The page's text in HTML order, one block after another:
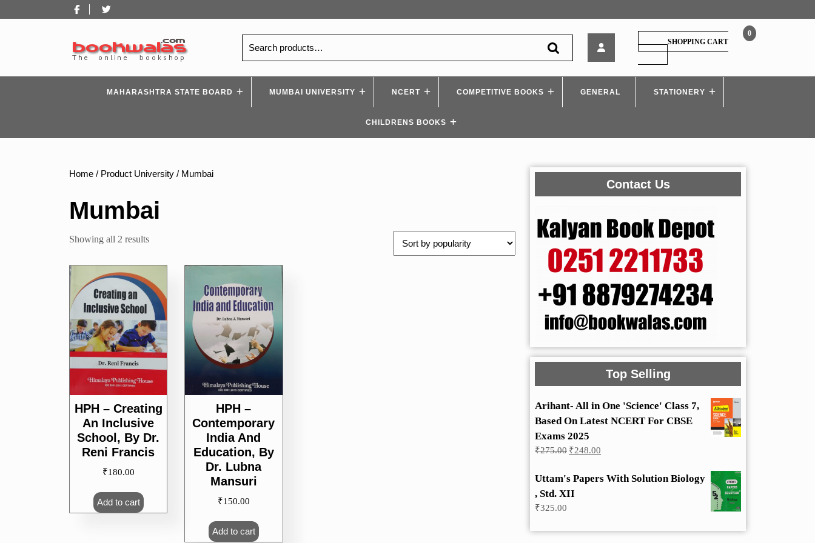
to
Facebook
for:
Creating
an
Inclusive
School,
0
SHOPPING CART
SHOPPING
CART
MAHARASHTRA STATE BOARD MUMBAI UNIVERSITY NCERT COMPETITIVE BOOKS GENERAL STATIONERY
CHILDRENS BOOKS
Home / Product University / Mumbai
Mumbai
Showing all 2 resultsSorted
HPH – Creating
An Inclusive
School, By Dr.
Reni Francis
₹180.00
Add to cart
HPH –
Contemporary
India And
Education, By
Dr. Lubna
Mansuri
₹150.00
Add to cart
Contact Us
Top Selling
Arihant- All in One 'Science' Class 7,
Based On Latest NCERT For CBSE
Exams 2025
₹275.00 Original
₹275.00.
₹248.00
₹248.00.
Uttam's Papers With Solution Biology
, Std. XII
₹325.00